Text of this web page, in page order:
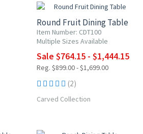
Round Fruit Dining Table
Item Number: CDT100
Multiple Sizes Available
Sale $764.15 - $1,444.15
Reg. $899.00 - $1,699.00
(2)
Carved Collection